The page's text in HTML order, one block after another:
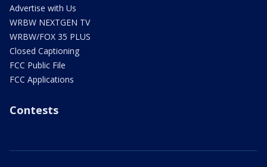
Advertise with Us
WRBW NEXTGEN TV
WRBW/FOX 35 PLUS
Closed Captioning
FCC Public File
FCC Applications
Contests